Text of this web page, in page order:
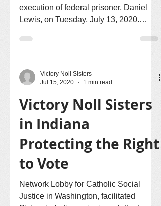
execution of federal prisoner, Daniel
Lewis, on Tuesday, July 13, 2020.
Victory Noll Sisters
Jul 15, 2020
1 min read
Victory Noll Sisters
in Indiana
Protecting the Right
to Vote
Network Lobby for Catholic Social
Justice in Washington, facilitated